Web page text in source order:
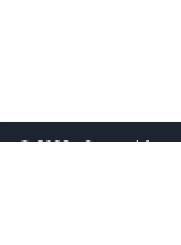
© 2026 - General